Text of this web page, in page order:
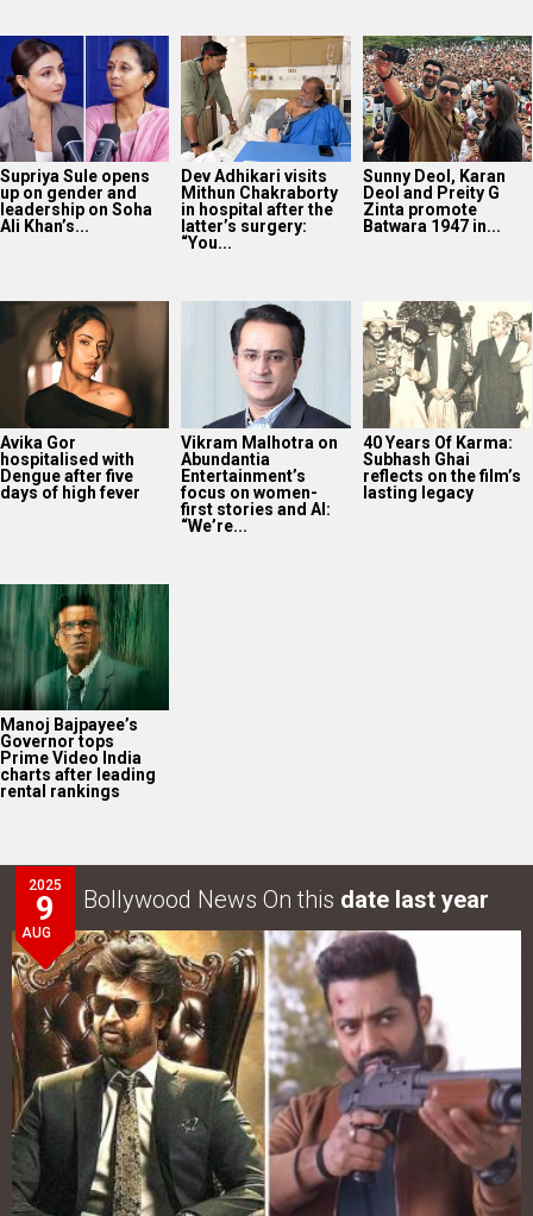
Supriya Sule opens
up on gender and
leadership on Soha
Ali Khan’s...
Dev Adhikari visits
Mithun Chakraborty
in hospital after the
latter’s surgery:
“You...
Sunny Deol, Karan
Deol and Preity G
Zinta promote
Batwara 1947 in...
Avika Gor
hospitalised with
Dengue after five
days of high fever
Vikram Malhotra on
Abundantia
Entertainment’s
focus on women-
first stories and AI:
“We’re...
40 Years Of Karma:
Subhash Ghai
reflects on the film’s
lasting legacy
Manoj Bajpayee’s
Governor tops
Prime Video India
charts after leading
rental rankings
2025
9
AUG
Bollywood News On this date last year